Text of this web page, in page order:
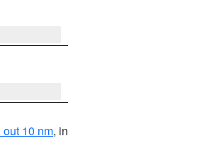
10 nm, in